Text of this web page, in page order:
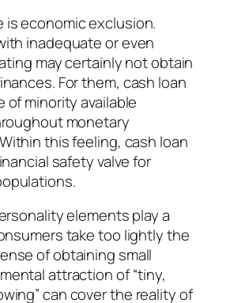
is economic exclusion.
inadequate or even
may certainly not obtain
For them, cash loan
of minority available
monetary
this feeling, cash loan
safety valve for
elements play a
take too lightly the
of obtaining small
attraction of “tiny,
can cover the reality of